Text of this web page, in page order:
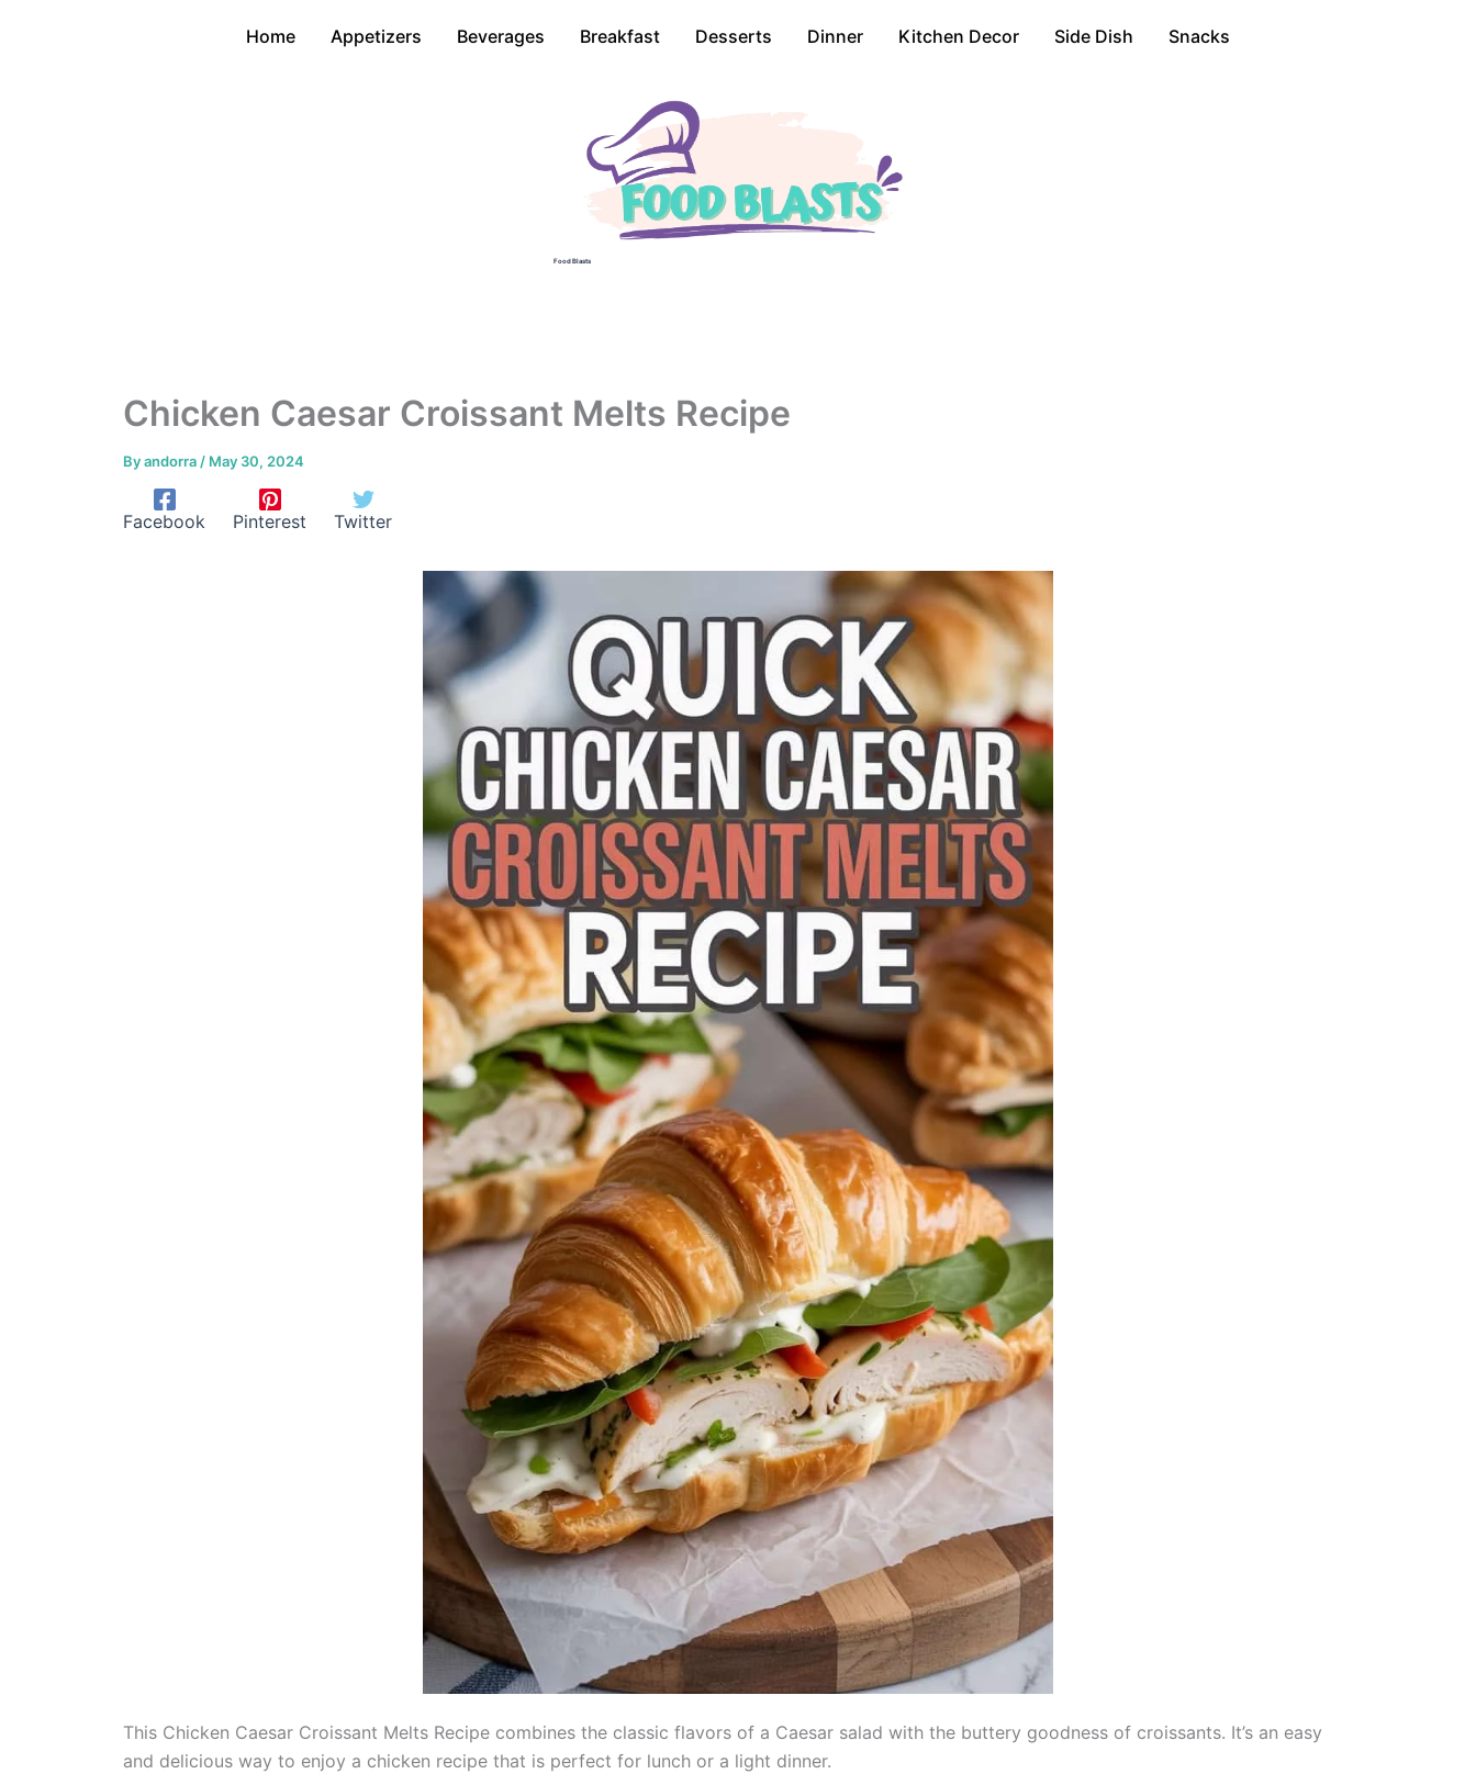
Home Appetizers Beverages Breakfast Desserts Dinner Kitchen Decor Side Dish Snacks
Food Blasts
Chicken Caesar Croissant Melts Recipe
Byandorra / May 30, 2024
Facebook Pinterest Twitter
This Chicken Caesar Croissant Melts Recipe combines the classic flavors of a Caesar salad with the buttery goodness of croissants. It’s an easy
and delicious way to enjoy a chicken recipe that is perfect for lunch or a light dinner.